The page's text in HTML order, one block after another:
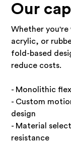
Our
Whether
acrylic, or
fold-based
reduce costs.
- Monolithic
- Custom
design
- Material
resistance